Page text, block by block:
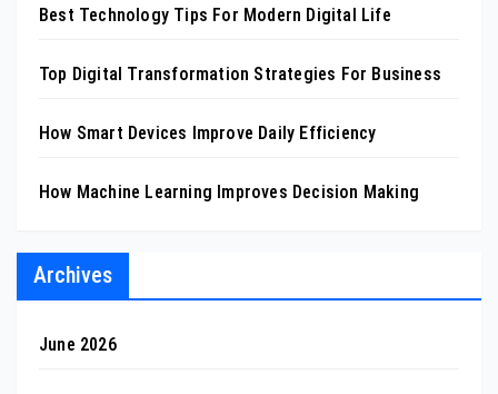
Best Technology Tips For Modern Digital Life
Top Digital Transformation Strategies For Business
How Smart Devices Improve Daily Efficiency
How Machine Learning Improves Decision Making
Archives
June 2026